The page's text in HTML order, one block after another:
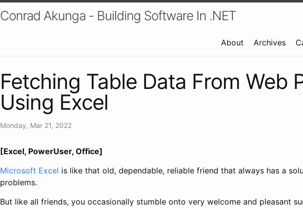
Conrad Akunga - Building Software In .NET
About Archives
Fetching Table Data From Web
Using Excel
Monday, Mar 21, 2022
[Excel, PowerUser, Office]
Microsoft Excel is like that old, dependable, reliable friend that always has a
problems.
But like all friends, you occasionally stumble onto very welcome and pleasant